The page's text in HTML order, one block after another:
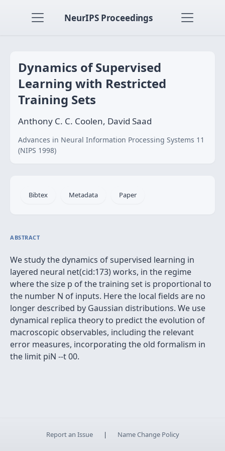
NeurIPS Proceedings
Dynamics of Supervised
Learning with Restricted
Training Sets
Anthony C. C. Coolen, David Saad
Advances in Neural Information Processing Systems 11
(NIPS 1998)
Bibtex Metadata Paper
ABSTRACT
We study the dynamics of supervised learning in
layered neural net(cid:173) works, in the regime
where the size p of the training set is proportional to
the number N of inputs. Here the local fields are no
longer described by Gaussian distributions. We use
dynamical replica theory to predict the evolution of
macroscopic observables, including the relevant
error measures, incorporating the old formalism in
the limit piN --t 00.
Report an Issue | Name Change Policy